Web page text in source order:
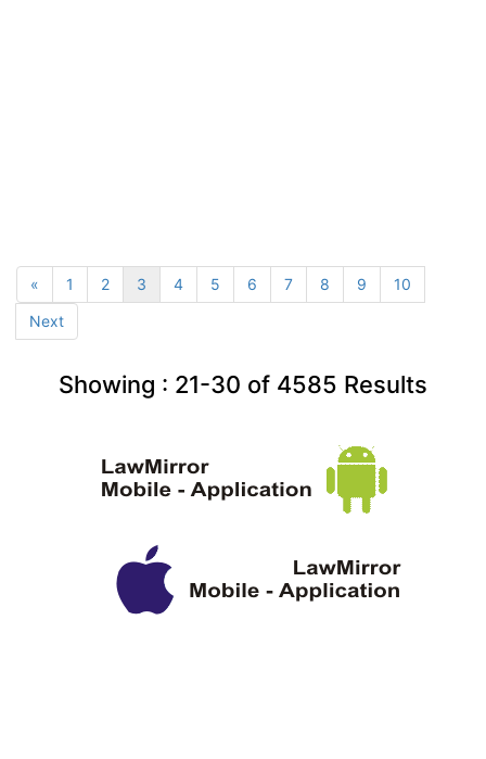
« 1 2 3 4 5 6 7 8 9
10
Next
Showing : 21-30 of 4585 Results